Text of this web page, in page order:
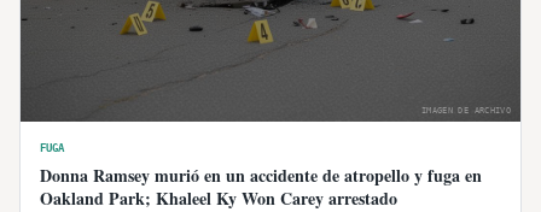
IMAGEN DE ARCHIVO
FUGA
Donna Ramsey murió en un accidente de atropello y fuga en
Oakland Park; Khaleel Ky Won Carey arrestado